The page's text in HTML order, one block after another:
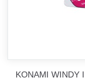
KONAMI WINDY